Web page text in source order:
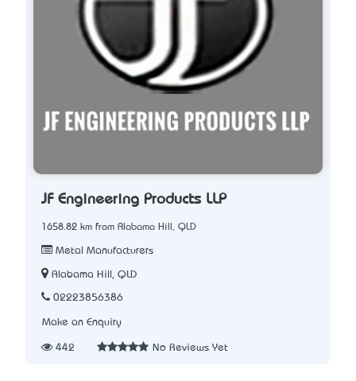
JF Engineering Products LLP
1658.82 km from Alabama Hill, QLD
Metal Manufacturers
Alabama Hill, QLD
02223856386
Make an Enquiry
442 No Reviews Yet